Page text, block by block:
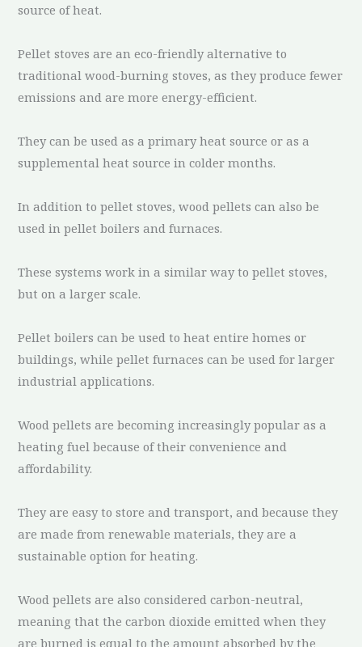
source of heat.
Pellet stoves are an eco-friendly alternative to
traditional wood-burning stoves, as they produce fewer
emissions and are more energy-efficient.
They can be used as a primary heat source or as a
supplemental heat source in colder months.
In addition to pellet stoves, wood pellets can also be
used in pellet boilers and furnaces.
These systems work in a similar way to pellet stoves,
but on a larger scale.
Pellet boilers can be used to heat entire homes or
buildings, while pellet furnaces can be used for larger
industrial applications.
Wood pellets are becoming increasingly popular as a
heating fuel because of their convenience and
affordability.
They are easy to store and transport, and because they
are made from renewable materials, they are a
sustainable option for heating.
Wood pellets are also considered carbon-neutral,
meaning that the carbon dioxide emitted when they
are burned is equal to the amount absorbed by the